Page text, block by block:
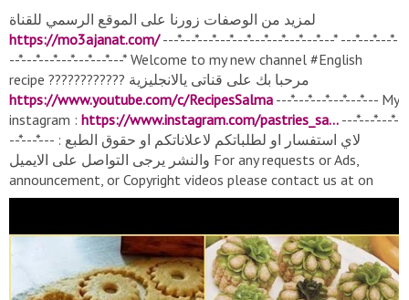
لمزيد من الوصفات زورنا على الموقع الرسمي للقناة
https://mo3ajanat.com/---*---*---*---*---*---*---*---*---*---* ---*---*---*-
--*---*---*---*---*---*---* Welcome to my new channel #English​
recipe ???????????? مرحبا بك على قناتى يالانجليزية
https://www.youtube.com/c/RecipesSalma ---*---*---*---*---*--- My
instagram : https://www.instagram.com/pastries_sa...​ ---*---*---*-
--*---*--- : لاي استفسار او لطلباتكم لاعلاناتكم او حقوق الطبع
والنشر يرجى التواصل على الايميل For any requests or Ads,
announcement, or Copyright videos please contact us at on
emailsalmacontac@gmail.com---*---*---*---*---*--- لدعم القناة
https://www.paypal.me/shopping33​To support the channel:
https://www.patreon.com/user?u=333932​---*---*---*---*---*---